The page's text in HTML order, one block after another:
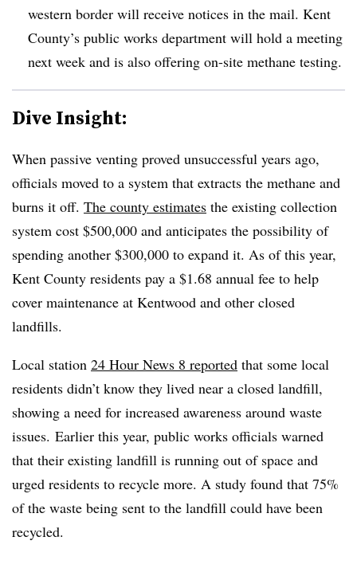
western border will receive notices in the mail. Kent
County’s public works department will hold a meeting
next week and is also offering on-site methane testing.
Dive Insight:
When passive venting proved unsuccessful years ago,
officials moved to a system that extracts the methane and
burns it off. The county estimates the existing collection
system cost $500,000 and anticipates the possibility of
spending another $300,000 to expand it. As of this year,
Kent County residents pay a $1.68 annual fee to help
cover maintenance at Kentwood and other closed
landfills.
Local station 24 Hour News 8 reported that some local
residents didn’t know they lived near a closed landfill,
showing a need for increased awareness around waste
issues. Earlier this year, public works officials warned
that their existing landfill is running out of space and
urged residents to recycle more. A study found that 75%
of the waste being sent to the landfill could have been
recycled.